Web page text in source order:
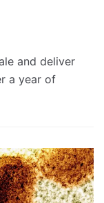
and deliver
a year of